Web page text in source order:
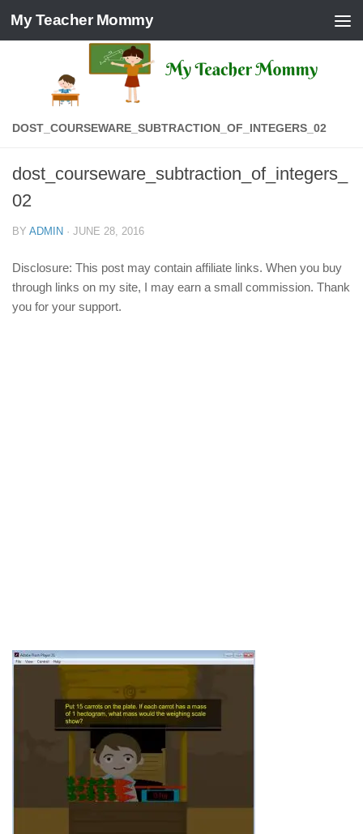
Skip to content
My Teacher Mommy
DOST_COURSEWARE_SUBTRACTION_OF_INTEGERS_02
dost_courseware_subtraction_of_integers_
02
BY ADMIN · JUNE 28, 2016
Disclosure: This post may contain affiliate links. When you buy
through links on my site, I may earn a small commission. Thank
you for your support.